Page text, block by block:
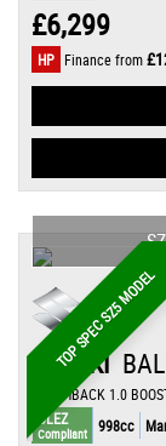
£6,299
HP Finance from
TOP SPEC SZ5 MODEL
SUZUKI
HATCHBACK 1.0
ULEZ
Compliant 998cc